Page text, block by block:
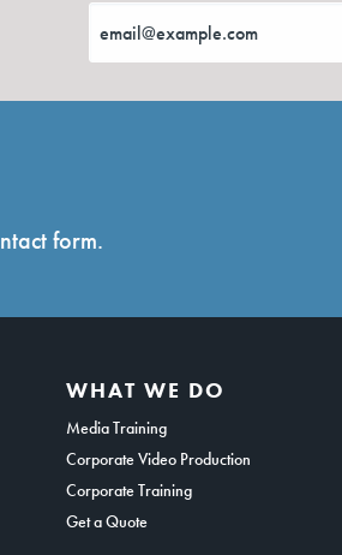
form.
WHAT WE DO
Media Training
Corporate Video Production
Corporate Training
Get a Quote